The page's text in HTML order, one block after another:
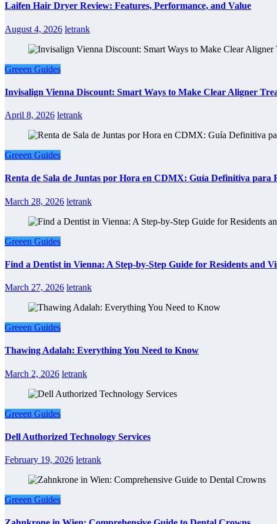
Laifen Hair Dryer Review: Features, Performance, and Value
August 4, 2026 letrank
Greeen Guides
Invisalign Vienna Discount: Smart Ways to Make Clear Aligner
April 8, 2026 letrank
Greeen Guides
Renta de Sala de Juntas por Hora en CDMX: Guía Definitiva para
March 28, 2026 letrank
Greeen Guides
Find a Dentist in Vienna: A Step-by-Step Guide for Residents and
March 27, 2026 letrank
Greeen Guides
Thawing Adalah: Everything You Need to Know
March 2, 2026 letrank
Greeen Guides
Dell Authorized Technology Services
February 19, 2026 letrank
Greeen Guides